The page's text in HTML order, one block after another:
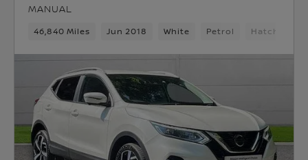
MANUAL
46,840 Miles Jun 2018 White Petrol Hatchback